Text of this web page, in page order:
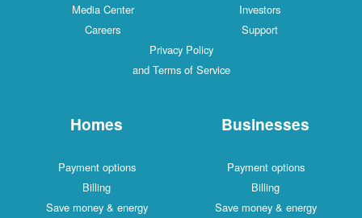
Media Center
Investors
Careers
Support
Privacy Policy
and Terms of Service
Homes
Payment options
Billing
Save money & energy
Businesses
Payment options
Billing
Save money & energy